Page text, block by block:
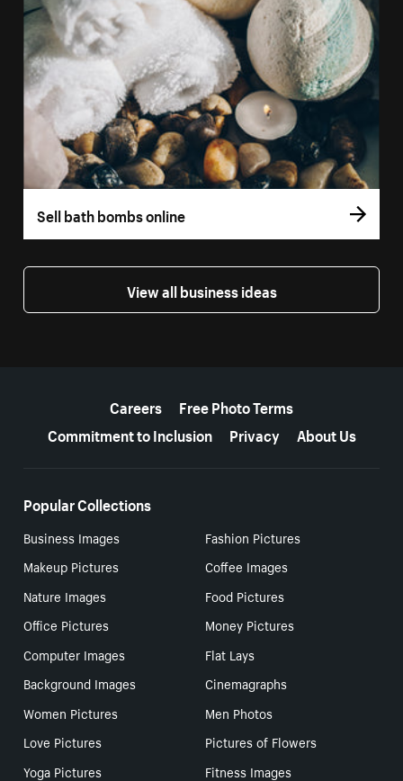
Sell bath bombs online
View all business ideas
Careers
Free Photo Terms
Commitment to Inclusion
Privacy About Us
Popular Collections
Business Images
Fashion Pictures
Makeup Pictures
Coffee Images
Nature Images
Food Pictures
Office Pictures
Money Pictures
Computer Images
Flat Lays
Background Images
Cinemagraphs
Women Pictures
Men Photos
Love Pictures
Pictures of Flowers
Yoga Pictures
Fitness Images